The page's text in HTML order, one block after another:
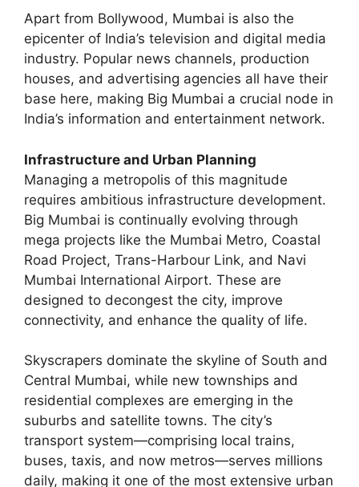
Apart from Bollywood, Mumbai is also the
epicenter of India’s television and digital media
industry. Popular news channels, production
houses, and advertising agencies all have their
base here, making Big Mumbai a crucial node in
India’s information and entertainment network.
Infrastructure and Urban Planning
Managing a metropolis of this magnitude
requires ambitious infrastructure development.
Big Mumbai is continually evolving through
mega projects like the Mumbai Metro, Coastal
Road Project, Trans-Harbour Link, and Navi
Mumbai International Airport. These are
designed to decongest the city, improve
connectivity, and enhance the quality of life.
Skyscrapers dominate the skyline of South and
Central Mumbai, while new townships and
residential complexes are emerging in the
suburbs and satellite towns. The city’s
transport system—comprising local trains,
buses, taxis, and now metros—serves millions
daily, making it one of the most extensive urban